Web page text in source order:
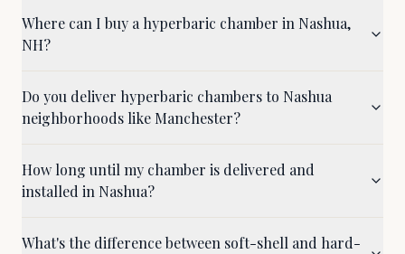
Where can I buy a hyperbaric chamber in Nashua,
NH?
Do you deliver hyperbaric chambers to Nashua
neighborhoods like Manchester?
How long until my chamber is delivered and
installed in Nashua?
What's the difference between soft-shell and hard-